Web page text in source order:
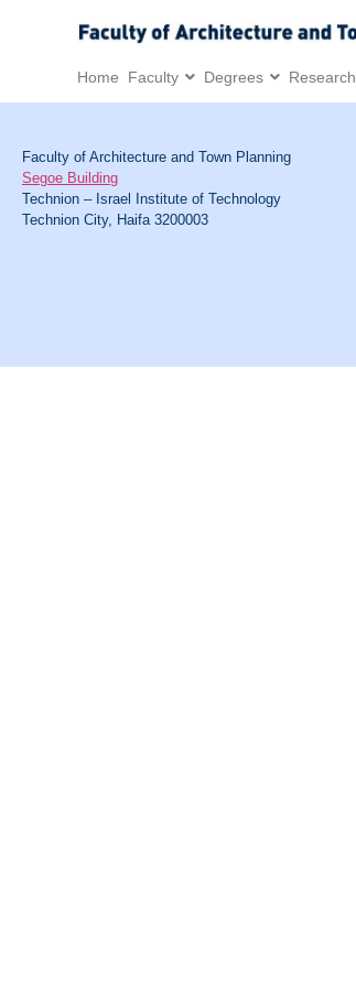
Home Faculty Degrees Research
Faculty of Architecture and Town Planning
Segoe Building
Technion – Israel Institute of Technology
Technion City, Haifa 3200003